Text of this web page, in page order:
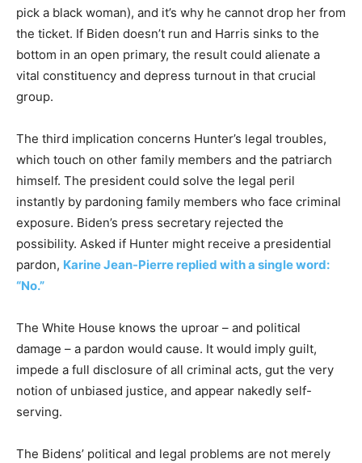
pick a black woman), and it’s why he cannot drop her from
the ticket. If Biden doesn’t run and Harris sinks to the
bottom in an open primary, the result could alienate a
vital constituency and depress turnout in that crucial
group.
The third implication concerns Hunter’s legal troubles,
which touch on other family members and the patriarch
himself. The president could solve the legal peril
instantly by pardoning family members who face criminal
exposure. Biden’s press secretary rejected the
possibility. Asked if Hunter might receive a presidential
pardon, Karine Jean-Pierre replied with a single word:
“No.”
The White House knows the uproar – and political
damage – a pardon would cause. It would imply guilt,
impede a full disclosure of all criminal acts, gut the very
notion of unbiased justice, and appear nakedly self-
serving.
The Bidens’ political and legal problems are not merely